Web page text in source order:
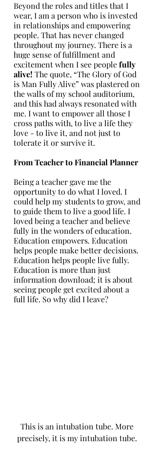
Beyond the roles and titles that I
wear, I am a person who is invested
in relationships and empowering
people. That has never changed
throughout my journey. There is a
huge sense of fulfillment and
excitement when I see people fully
alive! The quote, “The Glory of God
is Man Fully Alive” was plastered on
the walls of my school auditorium,
and this had always resonated with
me. I want to empower all those I
cross paths with, to live a life they
love - to live it, and not just to
tolerate it or survive it.
From Teacher to Financial Planner
Being a teacher gave me the
opportunity to do what I loved. I
could help my students to grow, and
to guide them to live a good life. I
loved being a teacher and believe
fully in the wonders of education.
Education empowers. Education
helps people make better decisions.
Education helps people live fully.
Education is more than just
information download; it is about
seeing people get excited about a
full life. So why did I leave?
This is an intubation tube. More
precisely, it is my intubation tube.